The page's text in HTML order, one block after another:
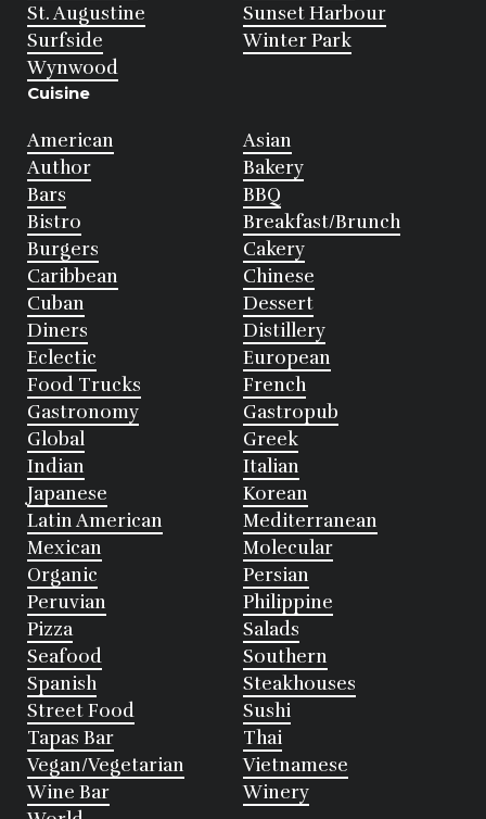
St. Augustine
Sunset Harbour
Surfside
Winter Park
Wynwood
Cuisine
American
Asian
Author
Bakery
Bars
BBQ
Bistro
Breakfast/Brunch
Burgers
Cakery
Caribbean
Chinese
Cuban
Dessert
Diners
Distillery
Eclectic
European
Food Trucks
French
Gastronomy
Gastropub
Global
Greek
Indian
Italian
Japanese
Korean
Latin American
Mediterranean
Mexican
Molecular
Organic
Persian
Peruvian
Philippine
Pizza
Salads
Seafood
Southern
Spanish
Steakhouses
Street Food
Sushi
Tapas Bar
Thai
Vegan/Vegetarian
Vietnamese
Wine Bar
Winery